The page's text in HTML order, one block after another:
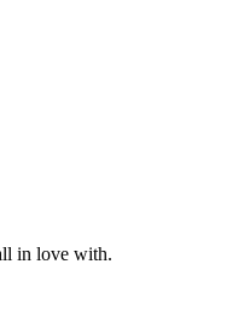
in love with.